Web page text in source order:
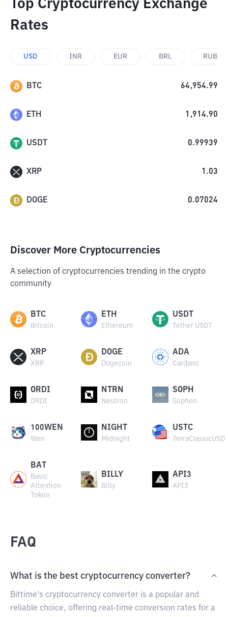
Top Cryptocurrency Exchange
Rates
USD INR EUR BRL RUB
BTC 64,954.99
ETH 1,914.90
USDT 0.99939
XRP 1.03
DOGE 0.07024
Discover More Cryptocurrencies
A selection of cryptocurrencies trending in the crypto
community
BTC
Bitcoin
ETH
Ethereum
USDT
Tether USDT
XRP
XRP
DOGE
Dogecoin
ADA
Cardano
ORDI
ORDI
NTRN
Neutron
SOPH
Sophon
100WEN
Wen
NIGHT
Midnight
USTC
TerraClassicUSD
BAT
Basic
Attention
Token
BILLY
Billy
API3
API3
FAQ
What is the best cryptocurrency converter?
Bittime's cryptocurrency converter is a popular and
reliable choice, offering real-time conversion rates for a